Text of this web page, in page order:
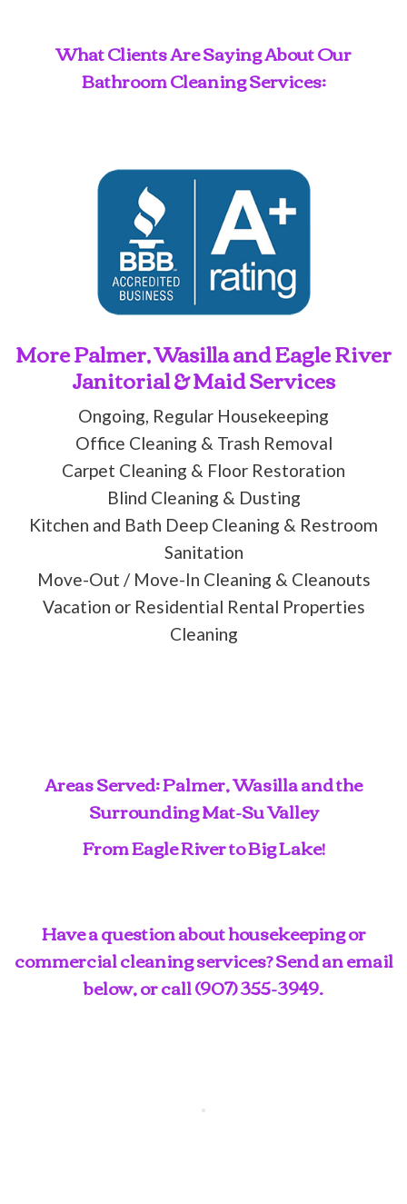
What Clients Are Saying About Our
Bathroom Cleaning Services:
More Palmer, Wasilla and Eagle River
Janitorial & Maid Services
Ongoing, Regular Housekeeping
Office Cleaning & Trash Removal
Carpet Cleaning & Floor Restoration
Blind Cleaning & Dusting
Kitchen and Bath Deep Cleaning & Restroom
Sanitation
Move-Out / Move-In Cleaning & Cleanouts
Vacation or Residential Rental Properties
Cleaning
Areas Served: Palmer, Wasilla and the
Surrounding Mat-Su Valley
From Eagle River to Big Lake!
Have a question about housekeeping or
commercial cleaning services? Send an email
below, or call(907) 355-3949.